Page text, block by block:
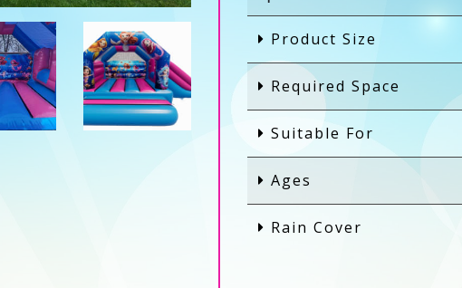
Product Size
Required Space
Suitable For
Ages
Rain Cover